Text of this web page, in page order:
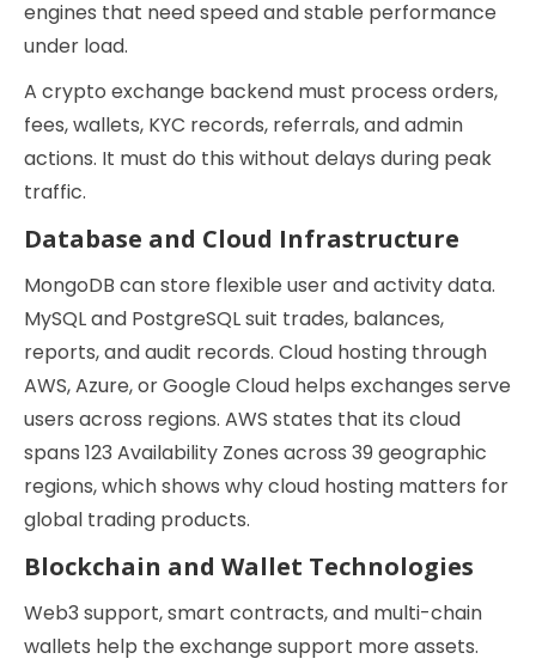
engines that need speed and stable performance
under load.
A crypto exchange backend must process orders,
fees, wallets, KYC records, referrals, and admin
actions. It must do this without delays during peak
traffic.
Database and Cloud Infrastructure
MongoDB can store flexible user and activity data.
MySQL and PostgreSQL suit trades, balances,
reports, and audit records. Cloud hosting through
AWS, Azure, or Google Cloud helps exchanges serve
users across regions. AWS states that its cloud
spans 123 Availability Zones across 39 geographic
regions, which shows why cloud hosting matters for
global trading products.
Blockchain and Wallet Technologies
Web3 support, smart contracts, and multi-chain
wallets help the exchange support more assets.